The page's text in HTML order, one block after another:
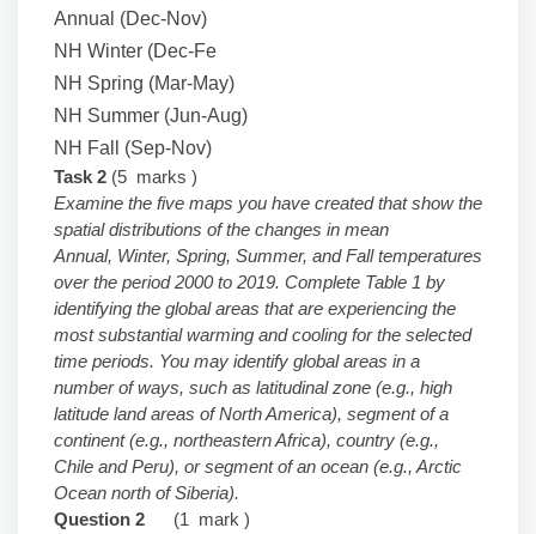
Annual (Dec-Nov)
NH Winter (Dec-Fe
NH Spring (Mar-May)
NH Summer (Jun-Aug)
NH Fall (Sep-Nov)
Task 2 (5 marks )
Examine the five maps you have created that show the
spatial distributions of the changes in mean
Annual, Winter, Spring, Summer, and Fall temperatures
over the period 2000 to 2019. Complete Table 1 by
identifying the global areas that are experiencing the
most substantial warming and cooling for the selected
time periods. You may identify global areas in a
number of ways, such as latitudinal zone (e.g., high
latitude land areas of North America), segment of a
continent (e.g., northeastern Africa), country (e.g.,
Chile and Peru), or segment of an ocean (e.g., Arctic
Ocean north of Siberia).
Question 2 (1 mark )